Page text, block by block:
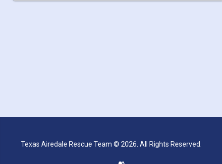
Texas Airedale Rescue Team © 2026. All Rights Reserved.